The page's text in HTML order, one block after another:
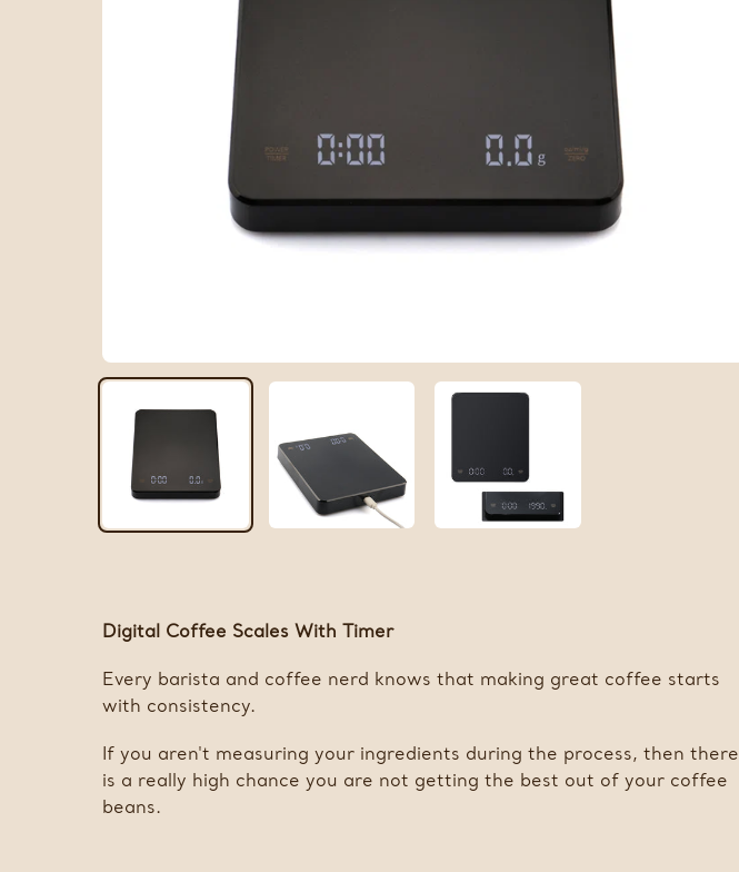
Digital Coffee Scales With Timer
Every barista and coffee nerd knows that making great coffee starts
with consistency.
If you aren't measuring your ingredients during the process, then there
is a really high chance you are not getting the best out of your coffee
beans.